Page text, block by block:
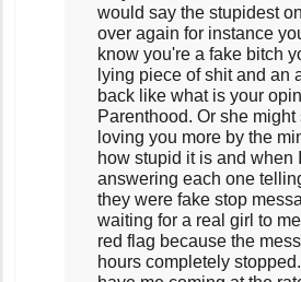
would say the stupidest
over again for instance
know you're a fake bitch
lying piece of shit and an
back like what is your
Parenthood. Or she might
loving you more by the
how stupid it is and when
answering each one
they were fake stop
waiting for a real girl to
red flag because the
hours completely